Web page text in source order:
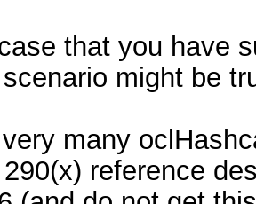
that you have
might be
many
reference